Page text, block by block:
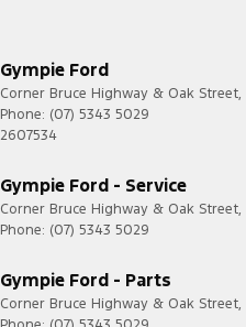
Gympie Ford
Corner Bruce Highway & Oak Street,
Phone: (07) 5343 5029
2607534
Gympie Ford - Service
Corner Bruce Highway & Oak Street,
Phone: (07) 5343 5029
Gympie Ford - Parts
Corner Bruce Highway & Oak Street,